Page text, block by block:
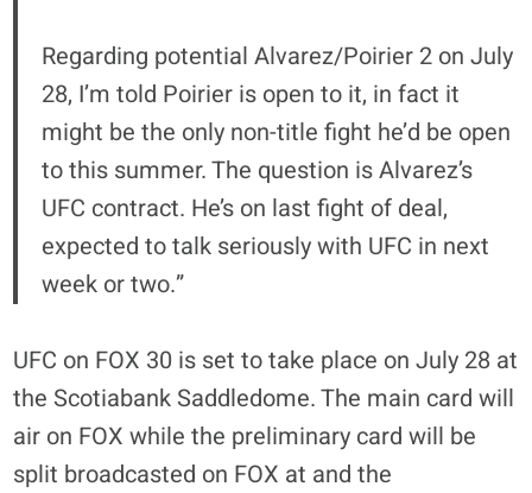
Regarding potential Alvarez/Poirier 2 on July
28, I’m told Poirier is open to it, in fact it
might be the only non-title fight he’d be open
to this summer. The question is Alvarez’s
UFC contract. He’s on last fight of deal,
expected to talk seriously with UFC in next
week or two.”
UFC on FOX 30 is set to take place on July 28 at
the Scotiabank Saddledome. The main card will
air on FOX while the preliminary card will be
split broadcasted on FOX at and the